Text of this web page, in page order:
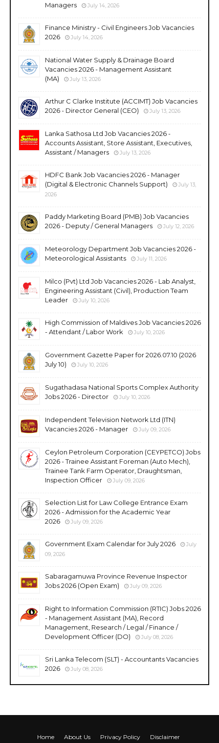
Managers
July 14, 2026
Finance Ministry - Civil Engineers Job Vacancies
2026
July 14, 2026
National Water Supply & Drainage Board
Vacancies 2026 - Management Assistant
(MA)
July 13, 2026
Arthur C Clarke Institute (ACCIMT) Job Vacancies
2026 - Director General (CEO)
July 13, 2026
Lanka Sathosa Ltd Job Vacancies 2026 -
Accounts Assistant, Store Assistant, Executives,
Assistant / Managers
July 13, 2026
HDFC Bank Job Vacancies 2026 - Manager
(Digital & Electronic Channels Support)
July 13,
2026
Paddy Marketing Board (PMB) Job Vacancies
2026 - Deputy / General Managers
July 12, 2026
Meteorology Department Job Vacancies 2026 -
Meteorological Assistants
July 11, 2026
Milco (Pvt) Ltd Job Vacancies 2026 - Lab Analyst,
Engineering Assistant (Civil), Production Team
Leader
July 10, 2026
High Commission of Maldives Job Vacancies 2026
- Attendant / Labor Work
July 10, 2026
Government Gazette Paper for 2026.07.10 (2026
July 10)
July 10, 2026
Sugathadasa National Sports Complex Authority
Jobs 2026 - Director
July 10, 2026
Independent Television Network Ltd (ITN)
Vacancies 2026 - Manager
July 09, 2026
Ceylon Petroleum Corporation (CEYPETCO) Jobs
2026 - Trainee Assistant Foreman (Auto Mech),
Trainee Tank Farm Operator, Draughtsman,
Inspection Officer
July 09, 2026
Selection List for Law College Entrance Exam
2026 - Admission for the Academic Year
2026
July 09, 2026
Government Exam Calendar for July 2026
July
09, 2026
Sabaragamuwa Province Revenue Inspector
Jobs 2026 (Open Exam)
July 09, 2026
Right to Information Commission (RTIC) Jobs 2026
- Management Assistant (MA), Record
Management, Research / Legal / Finance /
Development Officer (DO)
July 08, 2026
Sri Lanka Telecom (SLT) - Accountants Vacancies
2026
July 08, 2026
Home About Us Privacy Policy Disclaimer